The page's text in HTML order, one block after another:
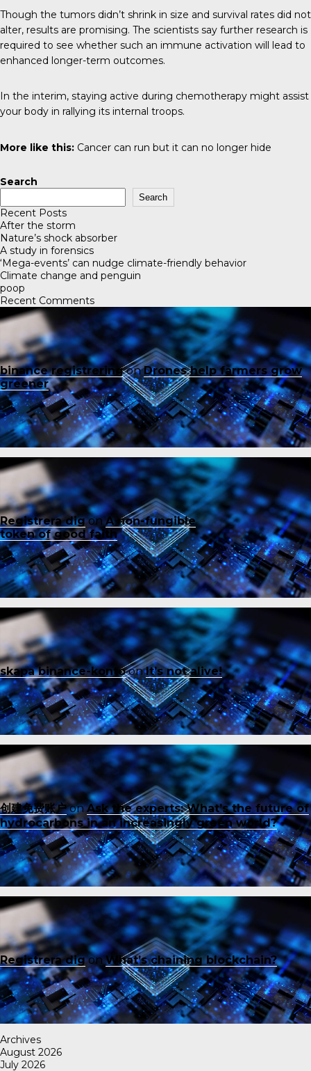
Though the tumors didn’t shrink in size and survival rates did not
alter, results are promising. The scientists say further research is
required to see whether such an immune activation will lead to
enhanced longer-term outcomes.
In the interim, staying active during chemotherapy might assist
your body in rallying its internal troops.
More like this: Cancer can run but it can no longer hide
Search
Search
Recent Posts
After the storm
Nature’s shock absorber
A study in forensics
‘Mega-events’ can nudge climate-friendly behavior
Climate change and penguin
poop
Recent Comments
binance registreringonDrones help farmers grow
greener
Registrera digonA non-fungible
token of good faith
skapa binance-kontoonIt’s not alive!
创建免费账户onAsk the experts: What’s the future of
hydrocarbons in an increasingly green world?
Registrera digonWhat’s chaining blockchain?
Archives
August 2026
July 2026